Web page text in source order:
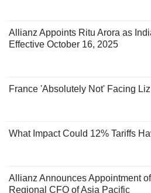
Allianz Appoints Ritu Arora as
Effective October 16, 2025
France 'Absolutely Not' Facing
What Impact Could 12% Tariffs
Allianz Announces Appointment
Regional CFO of Asia Pacific